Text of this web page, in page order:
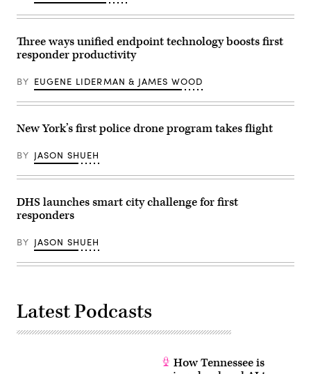
Three ways unified endpoint technology boosts first
responder productivity
BY EUGENE LIDERMAN & JAMES WOOD
New York’s first police drone program takes flight
BY JASON SHUEH
DHS launches smart city challenge for first
responders
BY JASON SHUEH
Latest Podcasts
How Tennessee is